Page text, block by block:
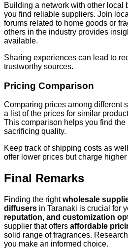
Building a network with other local
you find reliable suppliers. Join
forums related to home goods or
others in the industry provides
available.
Sharing experiences can lead to
trustworthy sources.
Pricing Comparison
Comparing prices among different
a list of the prices for similar
This comparison helps you find
sacrificing quality.
Keep track of shipping costs as
offer lower prices but charge
Final Remarks
Finding the rightwholesale
diffusers in Taranaki is crucial for
reputation, and customization
supplier that offers affordable
solid range of fragrances.
you make an informed choice.